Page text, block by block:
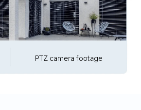
PTZ camera footage